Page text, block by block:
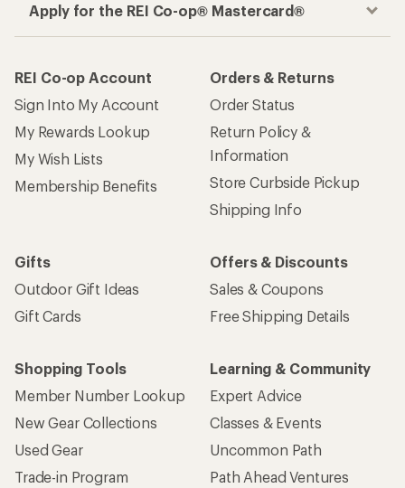
Apply for the REI Co-op® Mastercard®
REI Co-op Account
Sign Into My Account
My Rewards Lookup
My Wish Lists
Membership Benefits
Orders & Returns
Order Status
Return Policy &
Information
Store Curbside Pickup
Shipping Info
Gifts
Outdoor Gift Ideas
Gift Cards
Offers & Discounts
Sales & Coupons
Free Shipping Details
Shopping Tools
Member Number Lookup
New Gear Collections
Used Gear
Trade-in Program
Learning & Community
Expert Advice
Classes & Events
Uncommon Path
Path Ahead Ventures